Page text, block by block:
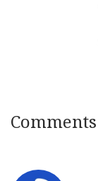
Comments